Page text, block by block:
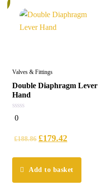
Valves & Fittings
Double Diaphragm Lever
Hand
0
out
0
£188.86 £179.42
Add to basket